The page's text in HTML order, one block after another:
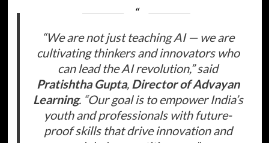
“We are not just teaching AI — we are
cultivating thinkers and innovators who
can lead the AI revolution,” said
Pratishtha Gupta, Director of Advayan
Learning. “Our goal is to empower India’s
youth and professionals with future-
proof skills that drive innovation and